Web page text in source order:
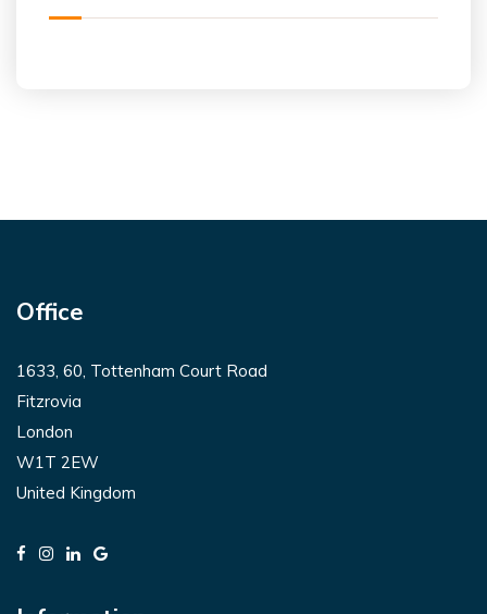
Office
1633, 60, Tottenham Court Road
Fitzrovia
London
W1T 2EW
United Kingdom